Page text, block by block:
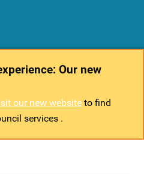
Our new
our new website to find
services .